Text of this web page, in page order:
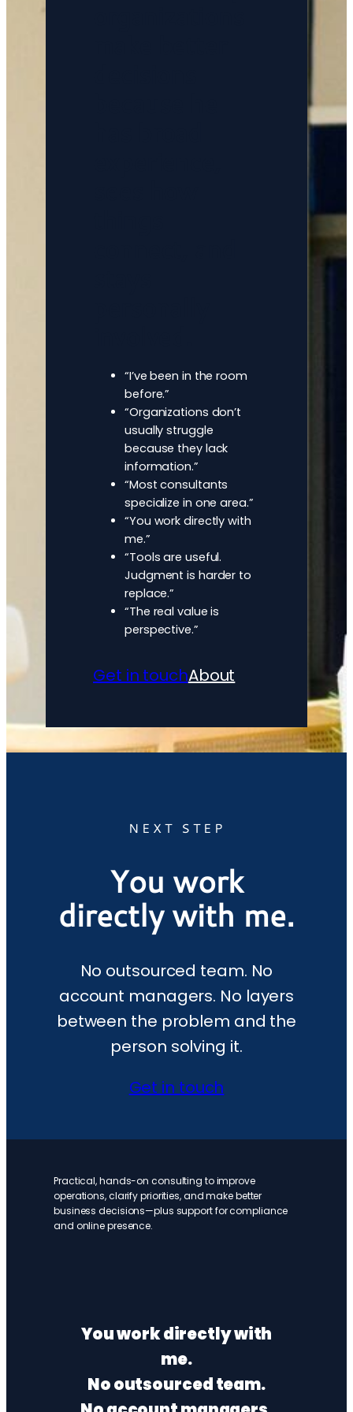
“I’ve been in the room
before.”
“Organizations don’t
usually struggle
because they lack
information.”
“Most consultants
specialize in one area.”
“You work directly with
me.”
“Tools are useful.
Judgment is harder to
replace.”
“The real value is
perspective.”
Get in touchAbout
NEXT STEP
You work
directly with me.
No outsourced team. No
account managers. No layers
between the problem and the
person solving it.
Get in touch
Practical, hands-on consulting to improve
operations, clarify priorities, and make better
business decisions—plus support for compliance
and online presence.
You work directly with
me.
No outsourced team.